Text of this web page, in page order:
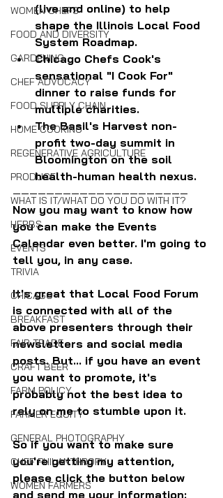
WOMEN CHEFS
FOOD AND DIVERSITY
GARDENING
CHEF ADVOCACY
FOOD SUPPLY CHAIN
HOME COOKING
REGENERATIVE AGRICULTURE
PRODUCE
WHAT IS IT/WHAT DO YOU DO WITH IT?
HERBS
EVENTS
TRIVIA
CHICAGO
BREAKFAST
FAIR TRADE
CRAFT BEER
FARM POLICY
FARMER EQUITY
GENERAL PHOTOGRAPHY
CHEF PHILANTHROPY
WOMEN FARMERS
(live and online) to help
shape the Illinois Local Food
System Roadmap.
Chicago Chefs Cook's
sensational "I Cook For"
dinner to raise funds for
multiple charities.
The Basil's Harvest non-
profit two-day summit in
Bloomington on the soil
health-human health nexus.
—————————————————————
Now you may want to know how
you can make the Events
Calendar even better. I'm going to
tell you, in any case.
It's great that Local Food Forum
is connected with all of the
above presenters through their
newsletters and social media
posts. But... if you have an event
you want to promote, it's
probably not the best idea to
rely on me to stumble upon it.
So if you want to make sure
you're getting my attention,
please click the button below
and send me your information: